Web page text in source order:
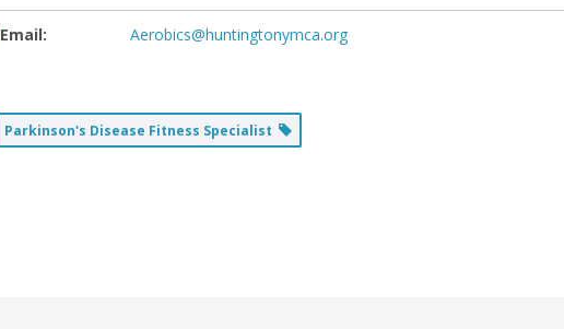
Email: Aerobics@huntingtonymca.org
Parkinson's Disease Fitness Specialist